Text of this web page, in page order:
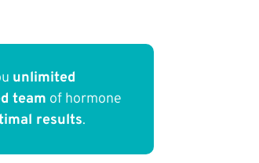
unlimited
team of hormone
results.